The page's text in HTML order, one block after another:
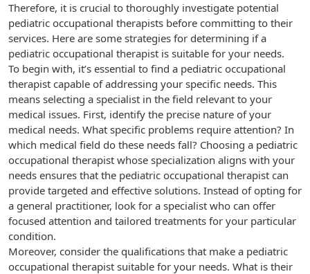
Therefore, it is crucial to thoroughly investigate potential
pediatric occupational therapists before committing to their
services. Here are some strategies for determining if a
pediatric occupational therapist is suitable for your needs.
To begin with, it’s essential to find a pediatric occupational
therapist capable of addressing your specific needs. This
means selecting a specialist in the field relevant to your
medical issues. First, identify the precise nature of your
medical needs. What specific problems require attention? In
which medical field do these needs fall? Choosing a pediatric
occupational therapist whose specialization aligns with your
needs ensures that the pediatric occupational therapist can
provide targeted and effective solutions. Instead of opting for
a general practitioner, look for a specialist who can offer
focused attention and tailored treatments for your particular
condition.
Moreover, consider the qualifications that make a pediatric
occupational therapist suitable for your needs. What is their